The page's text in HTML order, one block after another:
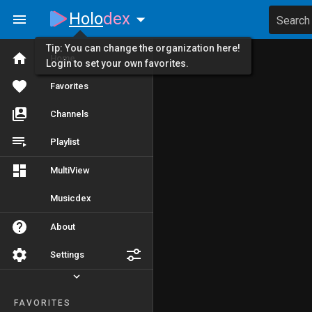
Home
Favorites
Channels
Playlist
MultiView
Musicdex
About
Settings
FAVORITES
Holodex Search
Tip: You can change the organization here!
Login to set your own favorites.